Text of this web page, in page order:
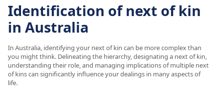
Identification of next of kin
in Australia
In Australia, identifying your next of kin can be more complex than
you might think. Delineating the hierarchy, designating a next of kin,
understanding their role, and managing implications of multiple next
of kins can significantly influence your dealings in many aspects of
life.